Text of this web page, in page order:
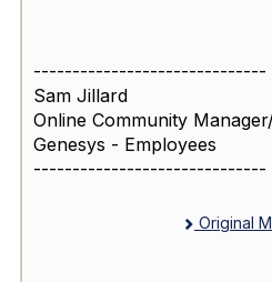
------------------------------
Sam Jillard
Online Community
Genesys - Employees
------------------------------
Original